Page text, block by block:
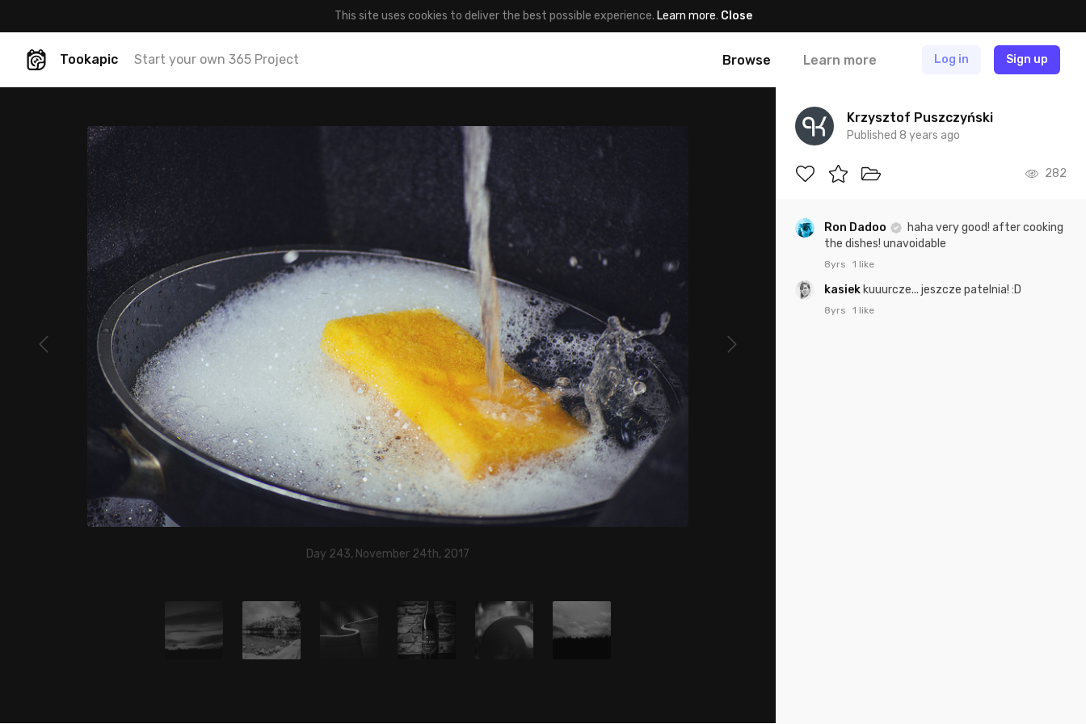
This site uses cookies to deliver the best possible experience. Learn more. Close
Tookapic Start your own 365 Project Browse Learn more Log in Sign up
Day 243, November 24th, 2017
Krzysztof Puszczyński
Published 8 years ago
282
Ron Dadoo
haha very good! after cooking
the dishes! unavoidable
8yrs 1 like
kasiek kuuurcze... jeszcze patelnia! :D
8yrs 1 like